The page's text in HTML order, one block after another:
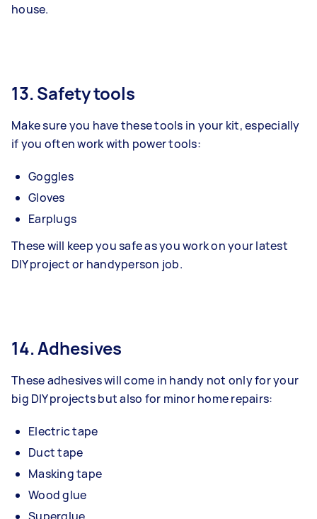
house.
13. Safety tools
Make sure you have these tools in your kit, especially
if you often work with power tools:
Goggles
Gloves
Earplugs
These will keep you safe as you work on your latest
DIY project or handyperson job.
14. Adhesives
These adhesives will come in handy not only for your
big DIY projects but also for minor home repairs:
Electric tape
Duct tape
Masking tape
Wood glue